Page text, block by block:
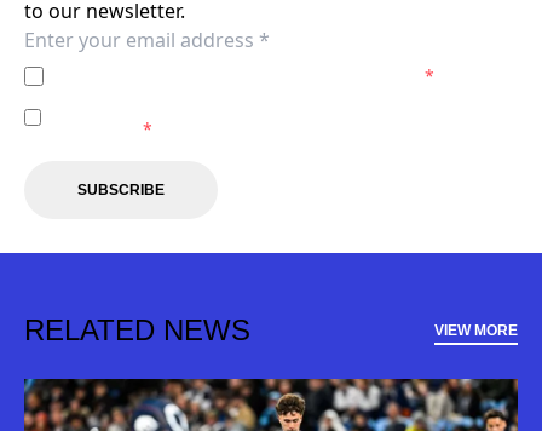
to our newsletter.
*
*
SUBSCRIBE
RELATED NEWS VIEW MORE